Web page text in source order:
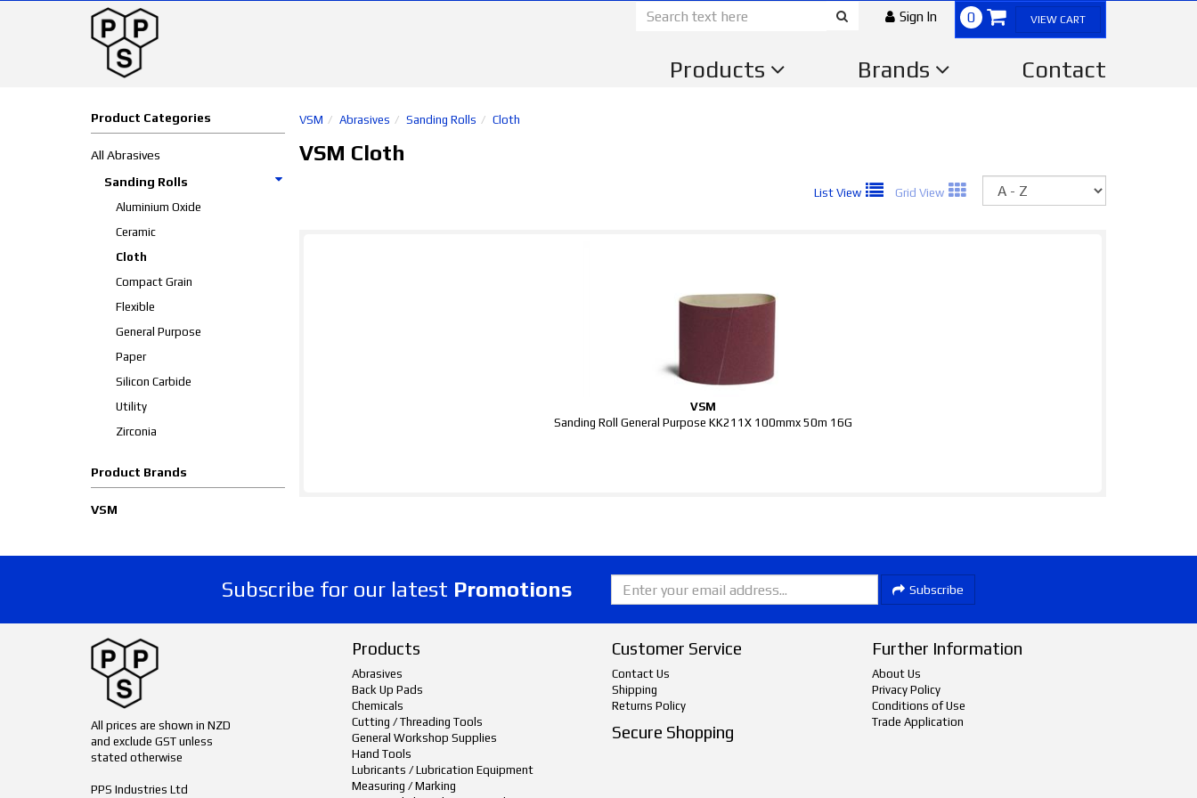
0 VIEW CART
Sign In
Products Brands Contact
Product Categories
All Abrasives
Sanding Rolls
Aluminium Oxide
Ceramic
Cloth
Compact Grain
Flexible
General Purpose
Paper
Silicon Carbide
Utility
Zirconia
Product Brands
VSM
VSM Abrasives Sanding Rolls Cloth
VSM Cloth
List View Grid View
VSM
Sanding Roll General Purpose KK211X 100mmx 50m 16G
Subscribe for our latest Promotions Subscribe
All prices are shown in NZD
and exclude GST unless
stated otherwise
PPS Industries Ltd
Products
Abrasives
Back Up Pads
Chemicals
Cutting / Threading Tools
General Workshop Supplies
Hand Tools
Lubricants / Lubrication Equipment
Measuring / Marking
Customer Service
Contact Us
Shipping
Returns Policy
Secure Shopping
Further Information
About Us
Privacy Policy
Conditions of Use
Trade Application